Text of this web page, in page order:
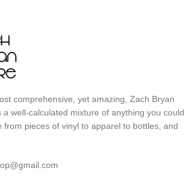
comprehensive, yet amazing, Zach Bryan
a well-calculated mixture of anything you could
from pieces of vinyl to apparel to bottles, and